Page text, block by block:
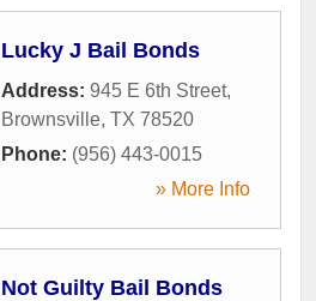
Lucky J Bail Bonds
Address: 945 E 6th Street,
Brownsville, TX 78520
Phone: (956) 443-0015
» More Info
Not Guilty Bail Bonds